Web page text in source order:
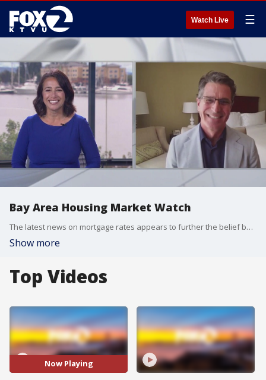
Watch Live ☰
Bay Area Housing Market Watch
The latest news on mortgage rates appears to further the belief by many that we are increasingly shifting to a buyer's market. We welcome David Stark of Bay East Association of Realtors to our new newscast
Show more
Top Videos
Now Playing